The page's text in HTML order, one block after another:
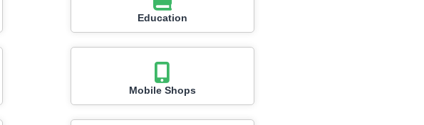
Education
Mobile Shops